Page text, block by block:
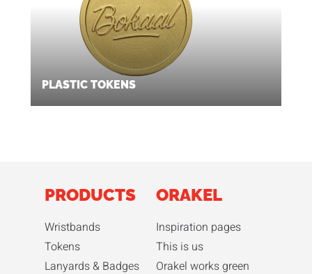
PLASTIC TOKENS
PRODUCTS
Wristbands
Tokens
Lanyards & Badges
ORAKEL
Inspiration pages
This is us
Orakel works green